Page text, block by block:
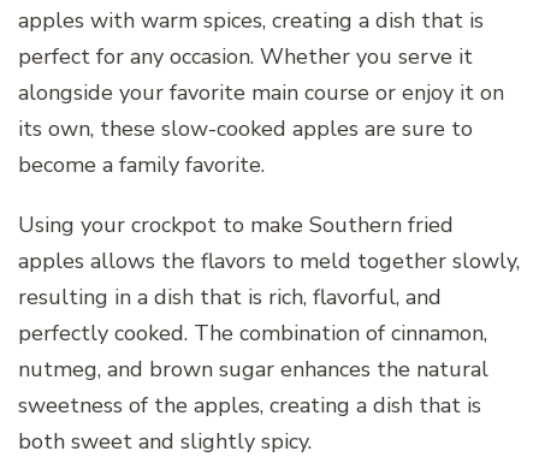
apples with warm spices, creating a dish that is
perfect for any occasion. Whether you serve it
alongside your favorite main course or enjoy it on
its own, these slow-cooked apples are sure to
become a family favorite.
Using your crockpot to make Southern fried
apples allows the flavors to meld together slowly,
resulting in a dish that is rich, flavorful, and
perfectly cooked. The combination of cinnamon,
nutmeg, and brown sugar enhances the natural
sweetness of the apples, creating a dish that is
both sweet and slightly spicy.